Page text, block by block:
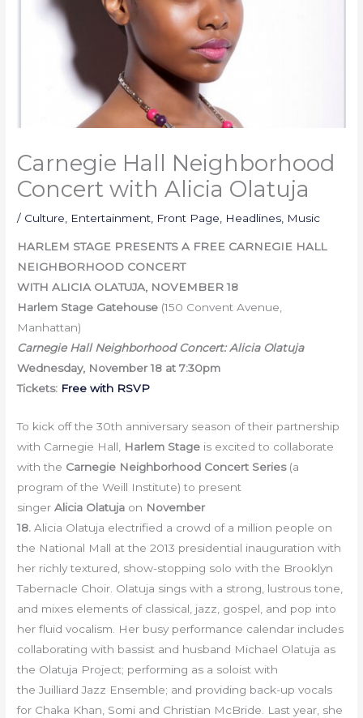
Carnegie Hall Neighborhood
Concert with Alicia Olatuja
/ Culture Entertainment Front Page Headlines Music
HARLEM STAGE PRESENTS A FREE CARNEGIE HALL
NEIGHBORHOOD CONCERT
WITH ALICIA OLATUJA, NOVEMBER 18
Harlem Stage Gatehouse (150 Convent Avenue,
Manhattan)
Carnegie Hall Neighborhood Concert: Alicia Olatuja
Wednesday, November 18 at 7:30pm
Tickets: Free with RSVP
To kick off the 30th anniversary season of their partnership
with Carnegie Hall, Harlem Stage is excited to collaborate
with the Carnegie Neighborhood Concert Series (a
program of the Weill Institute) to present
singerAlicia Olatuja on November
18. Alicia Olatuja electrified a crowd of a million people on
the National Mall at the 2013 presidential inauguration with
her richly textured, show-stopping solo with the Brooklyn
Tabernacle Choir. Olatuja sings with a strong, lustrous tone,
and mixes elements of classical, jazz, gospel, and pop into
her fluid vocalism. Her busy performance calendar includes
collaborating with bassist and husband Michael Olatuja as
the Olatuja Project; performing as a soloist with
the Juilliard Jazz Ensemble; and providing back-up vocals
for Chaka Khan, Somi and Christian McBride. Last year, she